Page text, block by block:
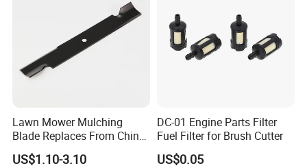
Lawn Mower Mulching
Blade Replaces From China
OEM No: 038-0005-00
US$1.10-3.10
DC-01 Engine Parts Filter
Fuel Filter for Brush Cutter
US$0.05